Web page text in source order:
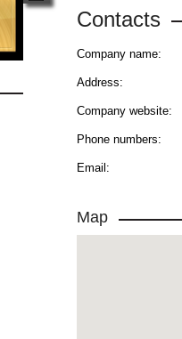
Contacts
Company name:
Address:
Company website:
Phone numbers:
Email:
Map